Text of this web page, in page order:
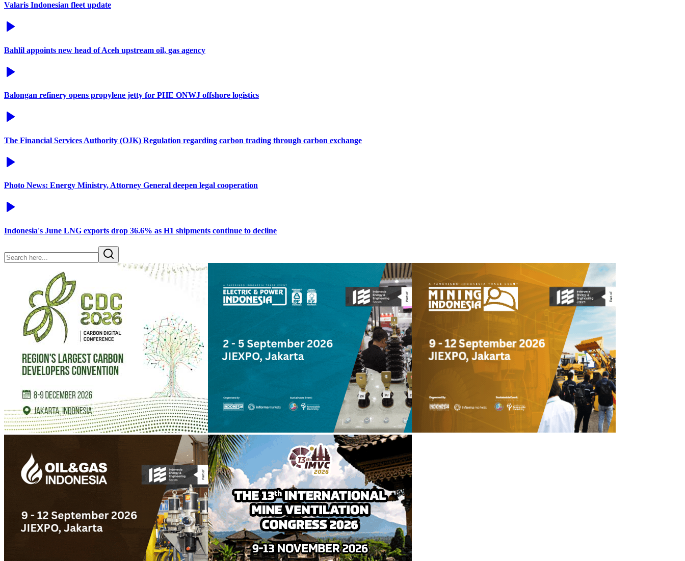
Valaris Indonesian fleet update
Bahlil appoints new head of Aceh upstream oil, gas agency
Balongan refinery opens propylene jetty for PHE ONWJ offshore logistics
The Financial Services Authority (OJK) Regulation regarding carbon trading through carbon exchange
Photo News: Energy Ministry, Attorney General deepen legal cooperation
Indonesia's June LNG exports drop 36.6% as H1 shipments continue to decline